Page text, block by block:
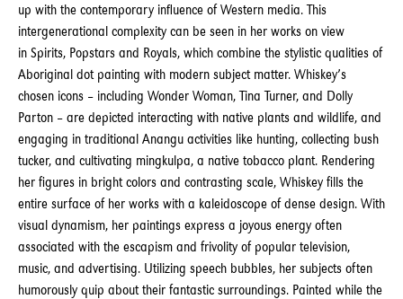
up with the contemporary influence of Western media. This
intergenerational complexity can be seen in her works on view
in Spirits, Popstars and Royals, which combine the stylistic qualities of
Aboriginal dot painting with modern subject matter. Whiskey’s
chosen icons – including Wonder Woman, Tina Turner, and Dolly
Parton – are depicted interacting with native plants and wildlife, and
engaging in traditional Anangu activities like hunting, collecting bush
tucker, and cultivating mingkulpa, a native tobacco plant. Rendering
her figures in bright colors and contrasting scale, Whiskey fills the
entire surface of her works with a kaleidoscope of dense design. With
visual dynamism, her paintings express a joyous energy often
associated with the escapism and frivolity of popular television,
music, and advertising. Utilizing speech bubbles, her subjects often
humorously quip about their fantastic surroundings. Painted while the